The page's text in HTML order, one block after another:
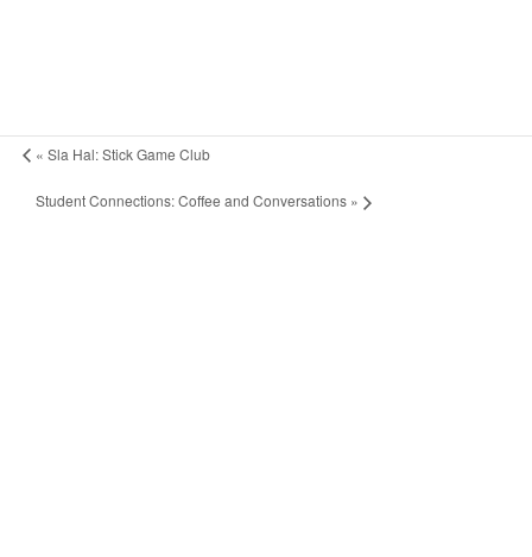
« Sla Hal: Stick Game Club
Student Connections: Coffee and Conversations »